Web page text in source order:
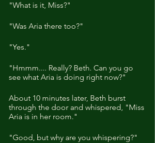
"What is it, Miss?"
"Was Aria there too?"
"Yes."
"Hmmm.... Really? Beth. Can you go
see what Aria is doing right now?"
About 10 minutes later, Beth burst
through the door and whispered, "Miss
Aria is in her room."
"Good, but why are you whispering?"